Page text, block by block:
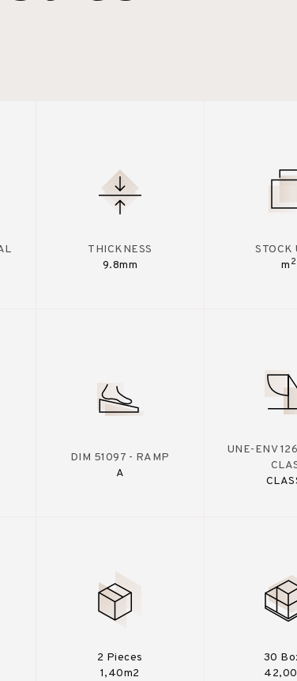
THICKNESS
9.8mm
STOCK
m 2
DIM 51097 - RAMP
A
UNE-ENV
2 Pieces
1,40m2
30